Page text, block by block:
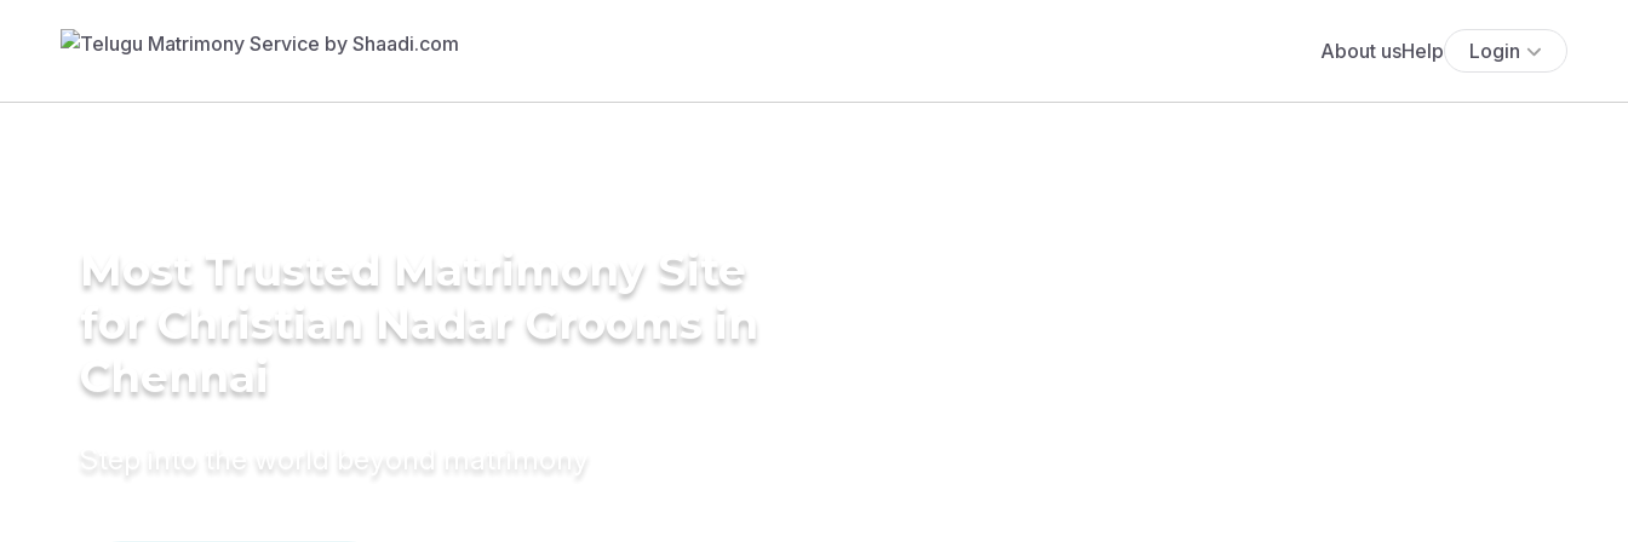
About usHelp Login
Most Trusted Matrimony Site
for Christian Nadar Grooms in
Chennai
Step into the world beyond matrimony